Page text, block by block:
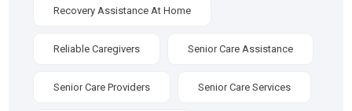
Recovery Assistance At Home
Reliable Caregivers Senior Care Assistance
Senior Care Providers Senior Care Services